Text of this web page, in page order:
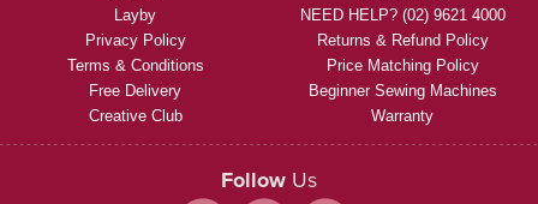
Layby
Privacy Policy
Terms & Conditions
Free Delivery
Creative Club
NEED HELP? (02) 9621 4000
Returns & Refund Policy
Price Matching Policy
Beginner Sewing Machines
Warranty
Follow Us